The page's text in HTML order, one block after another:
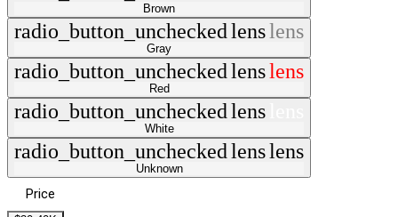
Brown
radio_button_uncheckedlenslens
Gray
radio_button_uncheckedlenslens
Red
radio_button_uncheckedlens
White
radio_button_uncheckedlenslens
Unknown
Price